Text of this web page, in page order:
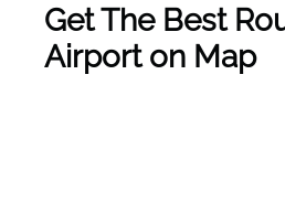
Get The Best
Airport on Map